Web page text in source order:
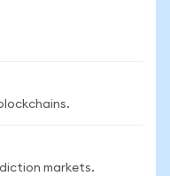
markets.